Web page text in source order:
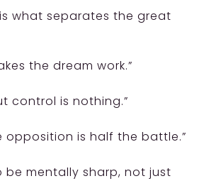
what separates the great
the dream work.”
control is nothing.”
opposition is half the battle.”
be mentally sharp, not just